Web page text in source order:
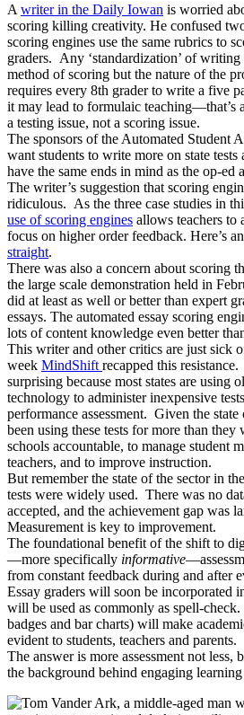
A writer in the Daily Iowan is worried
scoring killing creativity. He confused
scoring engines use the same rubrics to
graders. Any ‘standardization’ of
method of scoring but the nature of the
requires every 8th grader to write a five
it may lead to formulaic teaching—that’s
a testing issue, not a scoring issue.
The sponsors of the Automated Student
want students to write more on state
have the same ends in mind as the op-ed
The writer’s suggestion that scoring
ridiculous. As the three case studies in
use of scoring engines allows teachers to
focus on higher order feedback. Here’s
straight.
There was also a concern about scoring
the large scale demonstration held in
did at least as well or better than expert
essays. The automated essay scoring
lots of content knowledge even better
This writer and other critics are just sick
week MindShift recapped this
surprising because most states are using
technology to administer inexpensive
performance assessment. Given the
been using these tests for more than
schools accountable, to manage student
teachers, and to improve instruction.
But remember the state of the sector in
tests were widely used. There was no
accepted, and the achievement gap was
Measurement is key to improvement.
The foundational benefit of the shift to
—more specifically informative
from constant feedback during and after
Essay graders will soon be incorporated
will be used as commonly as spell-
badges and bar charts) will make
evident to students, teachers and parents.
The answer is more assessment not
the background behind engaging